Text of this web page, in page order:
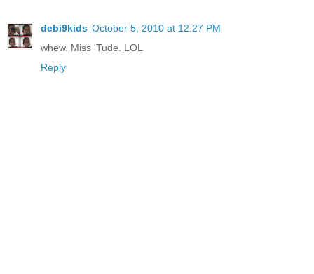
debi9kids October 5, 2010 at 12:27 PM
whew. Miss 'Tude. LOL
Reply